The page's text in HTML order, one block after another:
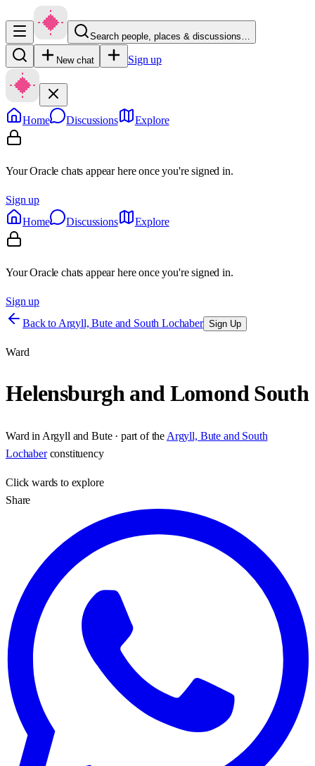
Search people, places & discussions…
New chat Sign up
Home Discussions Explore
Your Oracle chats appear here once you're signed in.
Sign up
Home
Discussions Explore
Your Oracle chats appear here once you're signed in.
Sign up
Back to Argyll, Bute and South Lochaber Sign Up
Ward
Helensburgh and Lomond South
Ward in Argyll and Bute· part of the Argyll, Bute and South
Lochaber constituency
Clickwards to explore
Share